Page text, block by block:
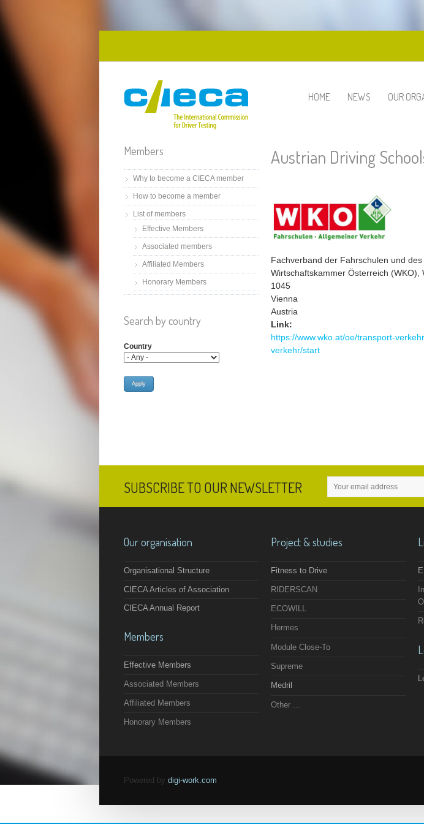
HOME NEWS OUR
Members
Why to become a CIECA member
How to become a member
List of members
Effective Members
Associated members
Affiliated Members
Honorary Members
Search by country
Country
Austrian Driving
Fachverband der Fahrschulen und
Wirtschaftskammer Österreich (WKO),
1045
Vienna
Austria
Link:
https://www.wko.at/oe/transport-
verkehr/start
SUBSCRIBE TO OUR NEWSLETTER
Our organisation
Organisational Structure
CIECA Articles of Association
CIECA Annual Report
Members
Effective Members
Associated Members
Affiliated Members
Honorary Members
Project & studies
Fitness to Drive
RIDERSCAN
ECOWILL
Hermes
Module Close-To
Supreme
Medril
Other ...
Powered by digi-work.com